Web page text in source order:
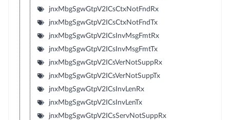
jnxMbgSgwGtpV2ICsCtxNotFndRx
jnxMbgSgwGtpV2ICsCtxNotFndTx
jnxMbgSgwGtpV2ICsInvMsgFmtRx
jnxMbgSgwGtpV2ICsInvMsgFmtTx
jnxMbgSgwGtpV2ICsVerNotSuppRx
jnxMbgSgwGtpV2ICsVerNotSuppTx
jnxMbgSgwGtpV2ICsInvLenRx
jnxMbgSgwGtpV2ICsInvLenTx
jnxMbgSgwGtpV2ICsServNotSuppRx